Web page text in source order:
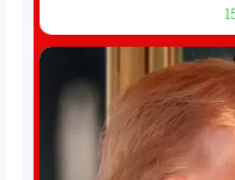
embattled company
death earlier this
renewal projects